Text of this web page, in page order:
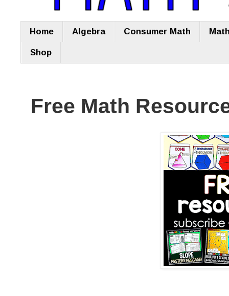
Home Algebra Consumer Math
Shop
Free Math